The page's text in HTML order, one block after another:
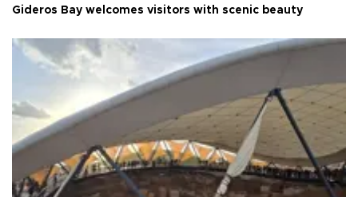
Gideros Bay welcomes visitors with scenic beauty